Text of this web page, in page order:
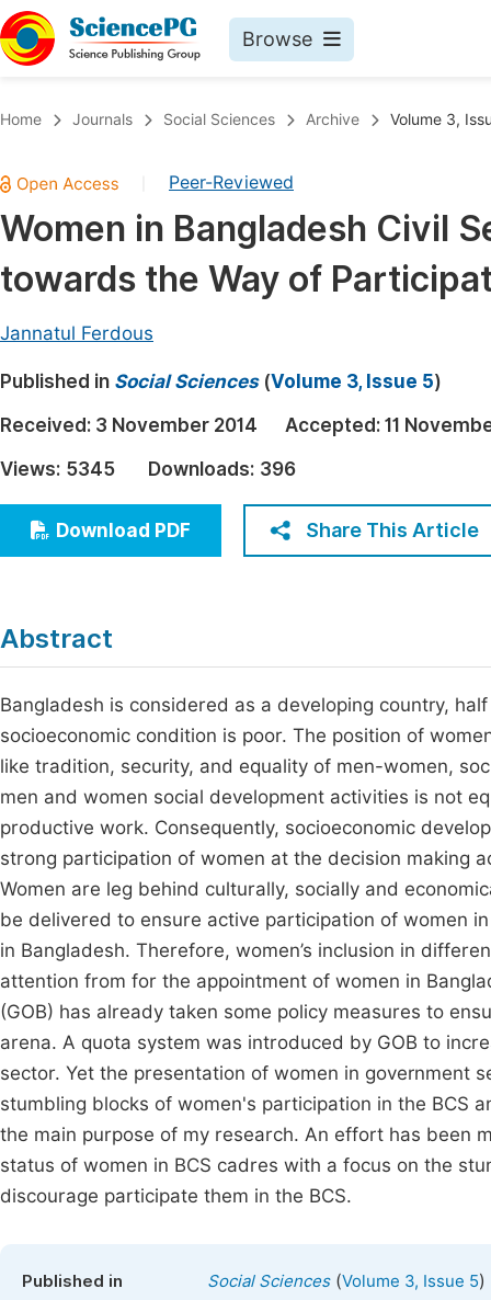
Browse
Chemistry
Medicine & Health
Materials Science
Earth, Energy & Environment
Architecture & Civil Engineering
Education
Economics & Management
Humanities & Social Sciences
Home Journals Social Sciences Archive Volume 3,
Peer-Reviewed
Women in Bangladesh Civil
towards the Way of
Jannatul Ferdous
Published in Social Sciences(Volume 3, Issue 5)
Received: 3 November 2014 Accepted: 11
Views: 5345 Downloads: 396
Download PDF Share This Article
Abstract
Bangladesh is considered as a developing country,
socioeconomic condition is poor. The position of
like tradition, security, and equality of men-women,
men and women social development activities is not
productive work. Consequently, socioeconomic
strong participation of women at the decision making
Women are leg behind culturally, socially and
be delivered to ensure active participation of women
in Bangladesh. Therefore, women’s inclusion in
attention from for the appointment of women in
(GOB) has already taken some policy measures to
arena. A quota system was introduced by GOB to
sector. Yet the presentation of women in government
stumbling blocks of women's participation in the BCS
the main purpose of my research. An effort has been
status of women in BCS cadres with a focus on the
discourage participate them in the BCS.
Published in Social Sciences(Volume 3, Issue 5)